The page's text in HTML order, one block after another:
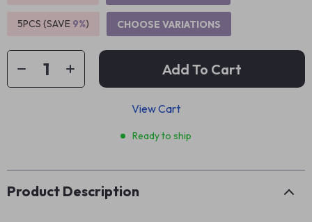
5PCS (SAVE 9%) CHOOSE VARIATIONS
Add To Cart
View Cart
Ready to ship
Product Description